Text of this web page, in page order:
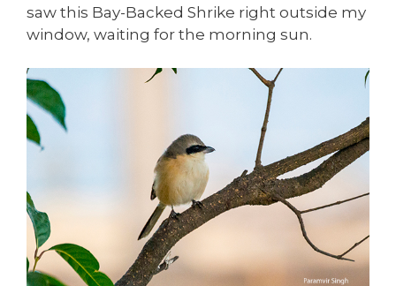
saw this Bay-Backed Shrike right outside my
window, waiting for the morning sun.